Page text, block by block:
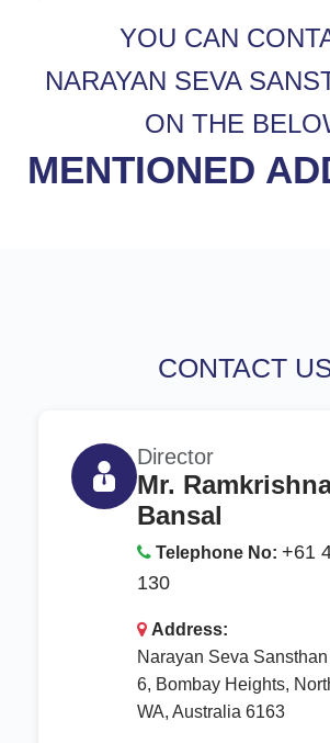
YOU CAN
NARAYAN SEVA
ON THE
MENTIONED
CONTACT
Director
Mr.
Bansal
Telephone No: +61
130
Address:
Narayan Seva Sansthan
6, Bombay Heights,
WA, Australia 6163